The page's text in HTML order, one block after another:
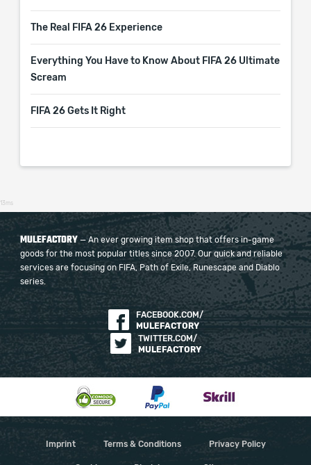
The Real FIFA 26 Experience
Everything You Have to Know About FIFA 26 Ultimate
Scream
FIFA 26 Gets It Right
13ms
MULEFACTORY — An ever growing item shop that offers in-game
goods for the most popular titles since 2007. Our quick and reliable
services are focusing on FIFA, Path of Exile, Runescape and Diablo
series.
FACEBOOK.COM/
MULEFACTORY
TWITTER.COM/
MULEFACTORY
Imprint Terms & Conditions Privacy Policy